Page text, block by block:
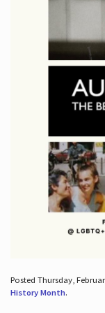
Posted Thursday,
History Month.